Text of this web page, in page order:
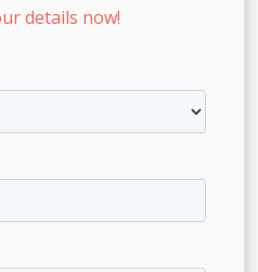
details now!